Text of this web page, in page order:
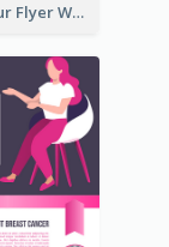
Winter Tour Flyer With Photo Of Snow Mountain